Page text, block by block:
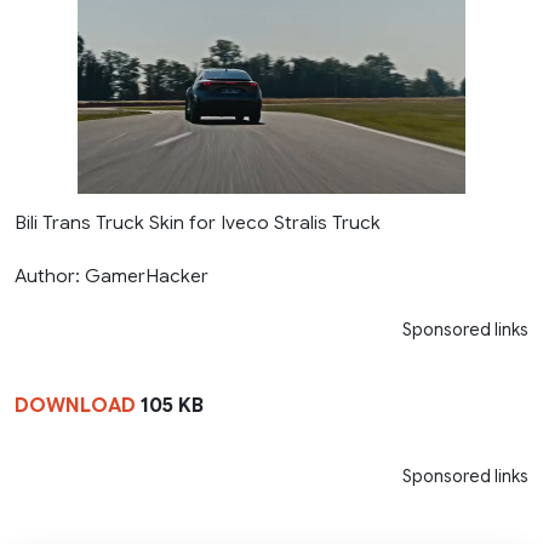
Bili Trans Truck Skin for Iveco Stralis Truck
Author: GamerHacker
Sponsored links
DOWNLOAD 105 KB
Sponsored links